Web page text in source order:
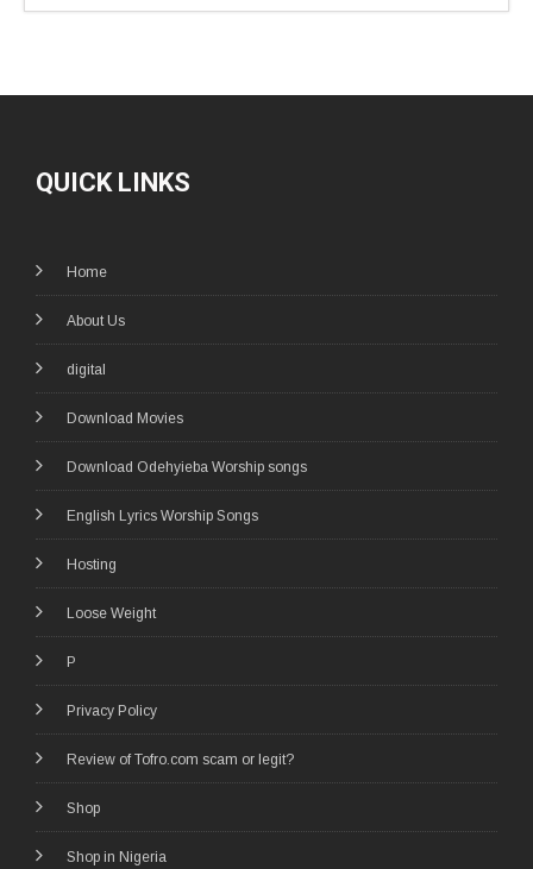
QUICK LINKS
Home
About Us
digital
Download Movies
Download Odehyieba Worship songs
English Lyrics Worship Songs
Hosting
Loose Weight
P
Privacy Policy
Review of Tofro.com scam or legit?
Shop
Shop in Nigeria